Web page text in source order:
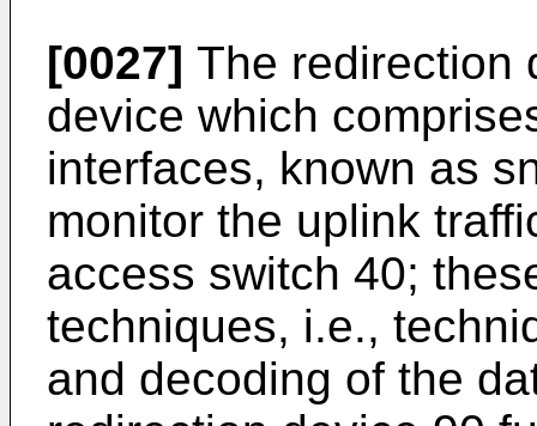
[0027] The redirection
device which
interfaces, known as
monitor the uplink
access switch 40;
techniques, i.e.,
and decoding of the